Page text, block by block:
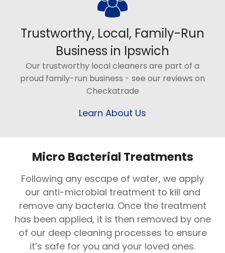
Trustworthy, Local, Family-Run
Business in Ipswich
Our trustworthy local cleaners are part of a
proud family-run business - see our reviews on
Checkatrade
Learn About Us
Micro Bacterial Treatments
Following any escape of water, we apply
our anti-microbial treatment to kill and
remove any bacteria. Once the treatment
has been applied, it is then removed by one
of our deep cleaning processes to ensure
it’s safe for you and your loved ones.